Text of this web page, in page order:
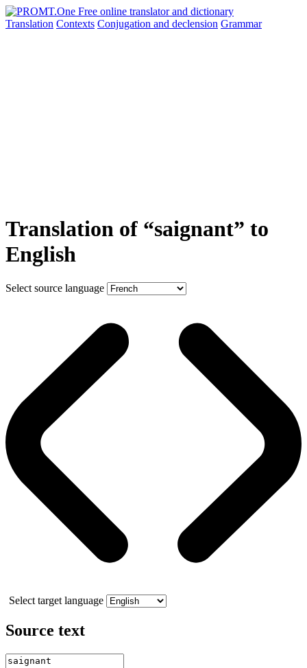
Translation Contexts Conjugation and declension Grammar
Translation of “saignant” to
English
Select source language
Select target language
Source text